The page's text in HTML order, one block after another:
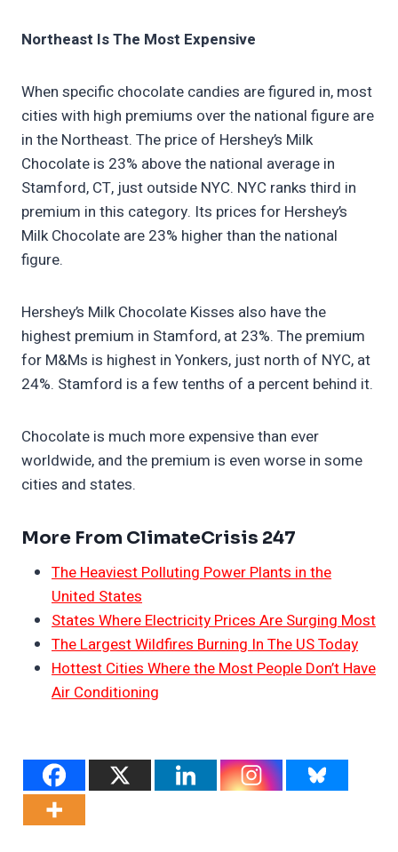
Northeast Is The Most Expensive
When specific chocolate candies are figured in, most
cities with high premiums over the national figure are
in the Northeast. The price of Hershey’s Milk
Chocolate is 23% above the national average in
Stamford, CT, just outside NYC. NYC ranks third in
premium in this category. Its prices for Hershey’s
Milk Chocolate are 23% higher than the national
figure.
Hershey’s Milk Chocolate Kisses also have the
highest premium in Stamford, at 23%. The premium
for M&Ms is highest in Yonkers, just north of NYC, at
24%. Stamford is a few tenths of a percent behind it.
Chocolate is much more expensive than ever
worldwide, and the premium is even worse in some
cities and states.
More From ClimateCrisis 247
The Heaviest Polluting Power Plants in the
United States
States Where Electricity Prices Are Surging Most
The Largest Wildfires Burning In The US Today
Hottest Cities Where the Most People Don’t Have
Air Conditioning